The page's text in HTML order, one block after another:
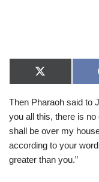
X
(
w
i
t
t
r
)
Then Pharaoh said to
you all this, there is
shall be over my
according to your
greater than you.”